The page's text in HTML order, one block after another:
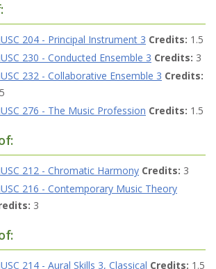
204 - Principal Instrument 3 Credits: 1.5
230 - Conducted Ensemble 3 Credits: 3
232 - Collaborative Ensemble 3 Credits:
276 - The Music Profession Credits: 1.5
212 - Chromatic Harmony Credits: 3
216 - Contemporary Music Theory
3
214 - Aural Skills 3, Classical Credits: 1.5